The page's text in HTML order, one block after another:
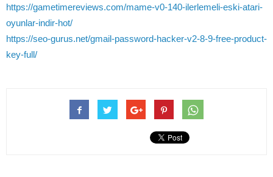
https://gametimereviews.com/mame-v0-140-ilerlemeli-eski-atari-
oyunlar-indir-hot/
https://seo-gurus.net/gmail-password-hacker-v2-8-9-free-product-
key-full/